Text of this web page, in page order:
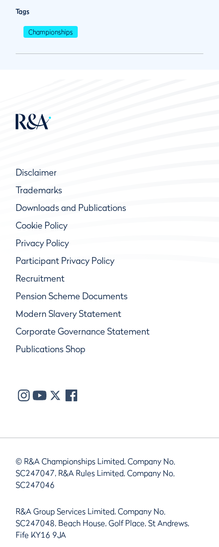
Tags
Championships
Disclaimer
Trademarks
Downloads and Publications
Cookie Policy
Privacy Policy
Participant Privacy Policy
Recruitment
Pension Scheme Documents
Modern Slavery Statement
Corporate Governance Statement
Publications Shop
© R&A Championships Limited, Company No.
SC247047, R&A Rules Limited, Company No.
SC247046
R&A Group Services Limited, Company No.
SC247048, Beach House, Golf Place, St Andrews,
Fife KY16 9JA